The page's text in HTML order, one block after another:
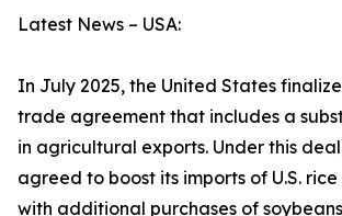
Latest News – USA:
In July 2025, the United States
trade agreement that includes a
in agricultural exports. Under this
agreed to boost its imports of U.S.
with additional purchases of